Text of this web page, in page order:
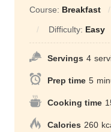
Course: Breakfast
Difficulty: Easy
Servings 4
Prep time 5
Cooking time
Calories 260